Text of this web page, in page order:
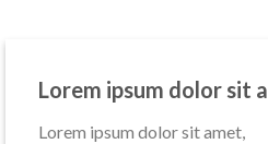
Lorem ipsum dolor sit
Lorem ipsum dolor sit amet,